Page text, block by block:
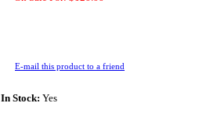
E-mail this product to a friend
In Stock: Yes